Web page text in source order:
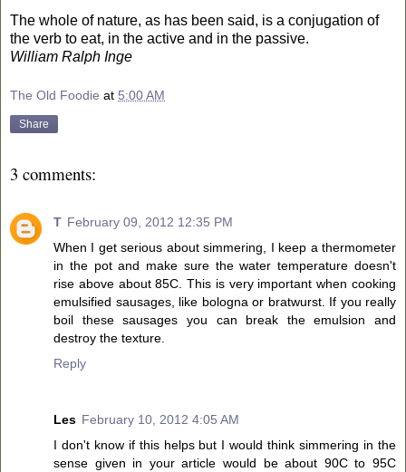
The whole of nature, as has been said, is a conjugation of
the verb to eat, in the active and in the passive.
William Ralph Inge
The Old Foodie at 5:00 AM
Share
3 comments:
T February 09, 2012 12:35 PM
When I get serious about simmering, I keep a thermometer
in the pot and make sure the water temperature doesn't
rise above about 85C. This is very important when cooking
emulsified sausages, like bologna or bratwurst. If you really
boil these sausages you can break the emulsion and
destroy the texture.
Reply
Les February 10, 2012 4:05 AM
I don't know if this helps but I would think simmering in the
sense given in your article would be about 90C to 95C